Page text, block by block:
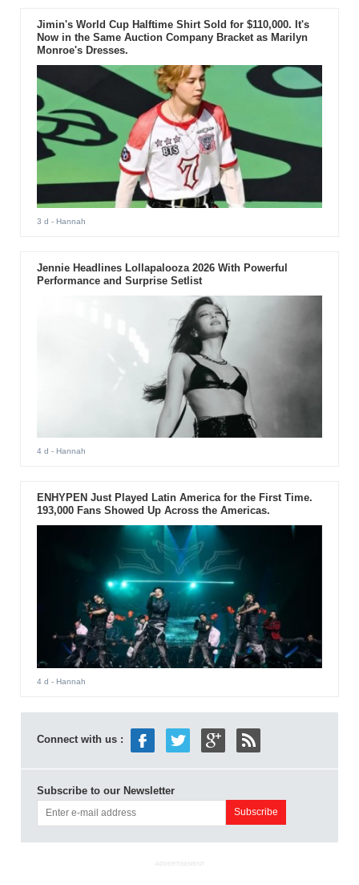
Jimin's World Cup Halftime Shirt Sold for $110,000. It's
Now in the Same Auction Company Bracket as Marilyn
Monroe's Dresses.
3 d - Hannah
Jennie Headlines Lollapalooza 2026 With Powerful
Performance and Surprise Setlist
4 d - Hannah
ENHYPEN Just Played Latin America for the First Time.
193,000 Fans Showed Up Across the Americas.
4 d - Hannah
Connect with us :
Subscribe to our Newsletter
ADVERTISEMENT